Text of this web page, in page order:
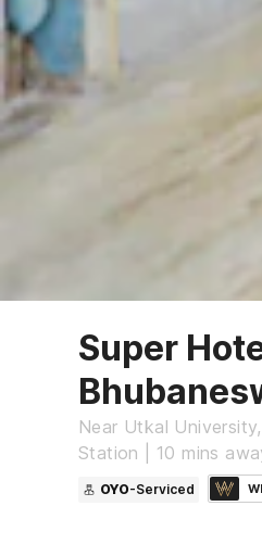
Super
Near Utkal
Station | 10 mins
OYO-Serviced